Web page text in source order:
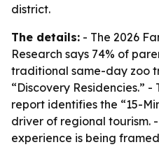
district.
The details: - The 2026
Research says 74% of
traditional same-day zoo
“Discovery Residencies.”
report identifies the “15-
driver of regional tourism.
experience is being